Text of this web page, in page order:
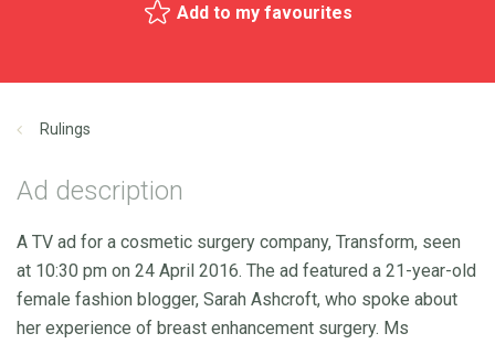
Add to my favourites
Rulings
Ad description
A TV ad for a cosmetic surgery company, Transform, seen
at 10:30 pm on 24 April 2016. The ad featured a 21-year-old
female fashion blogger, Sarah Ashcroft, who spoke about
her experience of breast enhancement surgery. Ms